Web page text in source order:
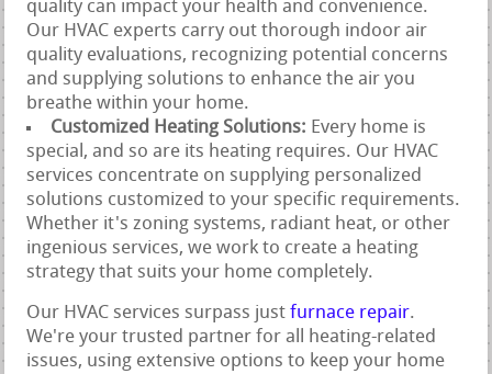
quality can impact your health and convenience.
Our HVAC experts carry out thorough indoor air
quality evaluations, recognizing potential concerns
and supplying solutions to enhance the air you
breathe within your home.
Customized Heating Solutions: Every home is
special, and so are its heating requires. Our HVAC
services concentrate on supplying personalized
solutions customized to your specific requirements.
Whether it's zoning systems, radiant heat, or other
ingenious services, we work to create a heating
strategy that suits your home completely.
Our HVAC services surpass justfurnace repair.
We're your trusted partner for all heating-related
issues, using extensive options to keep your home